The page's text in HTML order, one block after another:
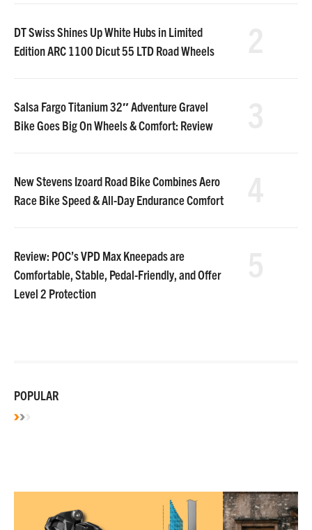
DT Swiss Shines Up White Hubs in Limited
Edition ARC 1100 Dicut 55 LTD Road Wheels
Salsa Fargo Titanium 32″ Adventure Gravel
Bike Goes Big On Wheels & Comfort: Review
New Stevens Izoard Road Bike Combines Aero
Race Bike Speed & All-Day Endurance Comfort
Review: POC’s VPD Max Kneepads are
Comfortable, Stable, Pedal-Friendly, and Offer
Level 2 Protection
POPULAR